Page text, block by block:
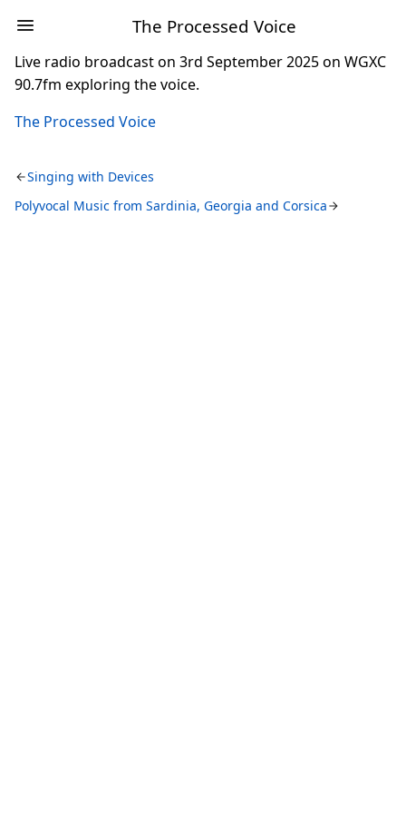
The Processed Voice
Live radio broadcast on 3rd September 2025 on WGXC
90.7fm exploring the voice.
The Processed Voice
Singing with Devices
Polyvocal Music from Sardinia, Georgia and Corsica